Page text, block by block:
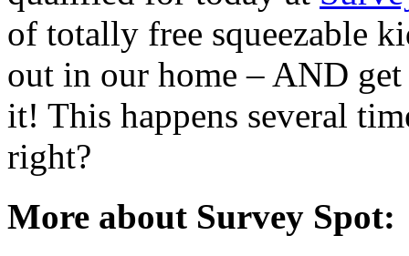
of totally free squeezable
out in our home – AND
it! This happens several
right?
More about Survey Spot: